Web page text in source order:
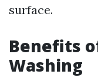
surface.
Benefits
Washing